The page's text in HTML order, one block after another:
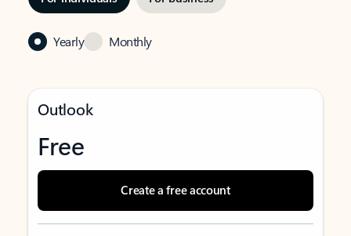
Yearly Monthly
Outlook
Free
Create a free account